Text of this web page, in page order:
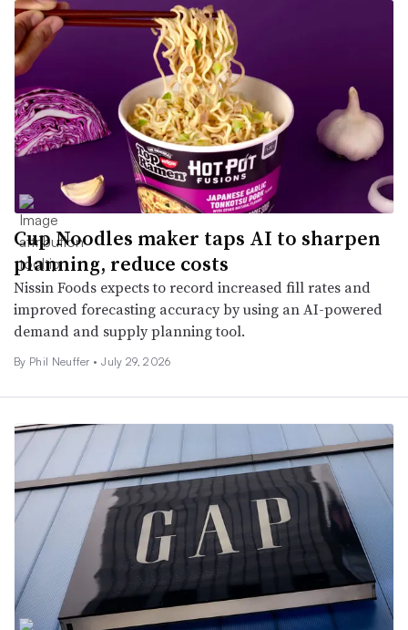
Cup Noodles maker taps AI to sharpen
planning, reduce costs
Nissin Foods expects to record increased fill rates and
improved forecasting accuracy by using an AI-powered
demand and supply planning tool.
By Phil Neuffer • July 29, 2026